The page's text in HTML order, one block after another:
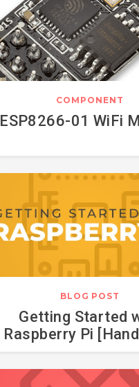
COMPONENT
ESP8266-01 WiFi
BLOG POST
Getting Started
Raspberry Pi